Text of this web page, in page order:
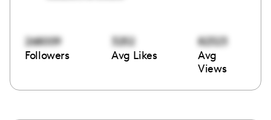
268009
Followers
3252
Avg Likes
82323
Avg
Views